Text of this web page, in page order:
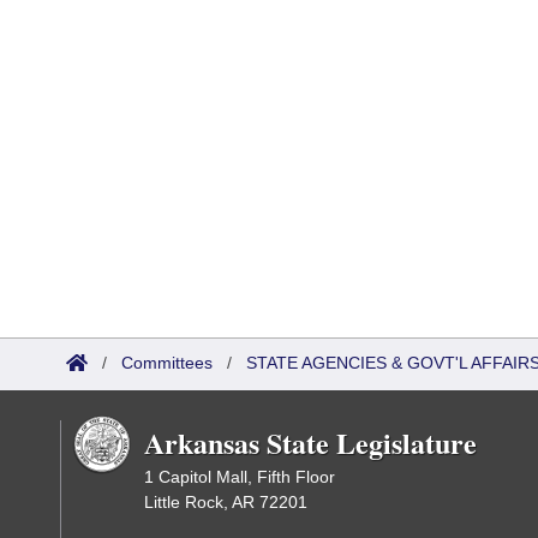
/ Committees / STATE AGENCIES & GOVT'L
Arkansas State Legislature
1 Capitol Mall, Fifth Floor
Little Rock, AR 72201